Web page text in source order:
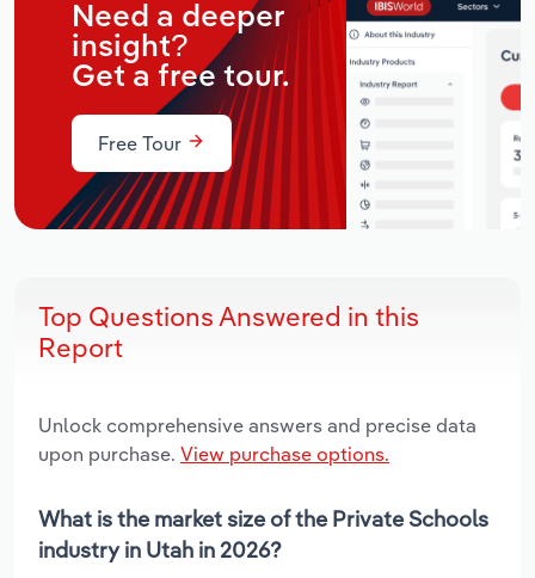
Need a deeper
insight?
Get a free tour.
Free Tour
Top Questions Answered in this
Report
Unlock comprehensive answers and precise data
upon purchase. View purchase options.
What is the market size of the Private Schools
industry in Utah in 2026?